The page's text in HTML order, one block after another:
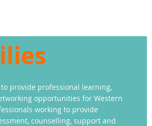
provide professional learning,
opportunities for Western
working to provide
counselling, support and